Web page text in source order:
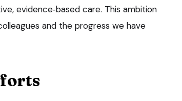
evidence‑based care. This ambition
and the progress we have